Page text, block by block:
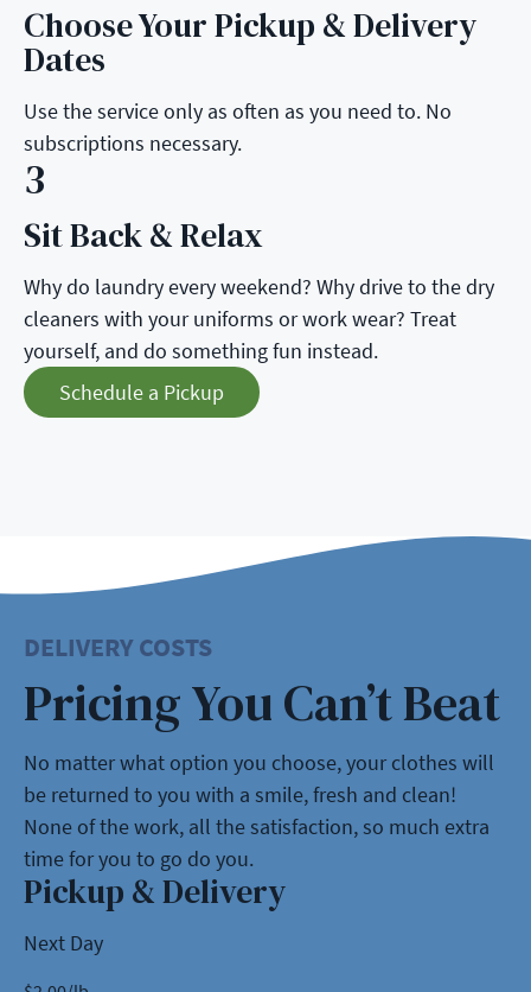
Step 2:
Choose Your Pickup & Delivery
Dates
Use the service only as often as you need to. No
subscriptions necessary.
3
Step 3:
Sit Back & Relax
Why do laundry every weekend? Why drive to the dry
cleaners with your uniforms or work wear? Treat
yourself, and do something fun instead.
Schedule a Pickup
DELIVERY COSTS
Pricing You Can’t Beat
No matter what option you choose, your clothes will
be returned to you with a smile, fresh and clean!
None of the work, all the satisfaction, so much extra
time for you to go do you.
Pickup & Delivery
Next Day